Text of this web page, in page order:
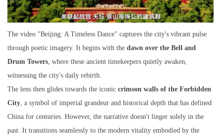
The video "Beijing: A Timeless Dance" captures the city's vibrant pulse
through poetic imagery. It begins with the dawn over the Bell and
Drum Towers, where these ancient timekeepers quietly awaken,
witnessing the city's daily rebirth.
The lens then glides towards the iconic crimson walls of the Forbidden
City, a symbol of imperial grandeur and historical depth that has defined
China for centuries. However, the narrative doesn't linger solely in the
past. It transitions seamlessly to the modern vitality embodied by the